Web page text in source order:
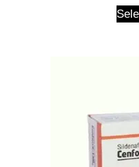
t
o